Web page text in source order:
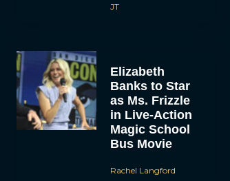
JT
Elizabeth
Banks to Star
as Ms. Frizzle
in Live-Action
Magic School
Bus Movie
Rachel Langford